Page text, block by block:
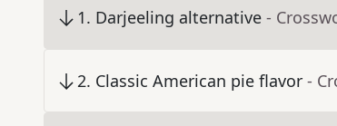
1. Darjeeling alternative -
2. Classic American pie flavor -